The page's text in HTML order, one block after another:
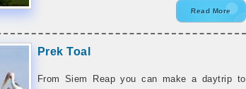
Read More
Prek Toal
From Siem Reap you can make a daytrip to